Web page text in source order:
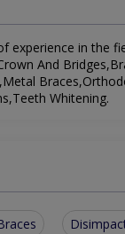
experience in the
And
Whitening.